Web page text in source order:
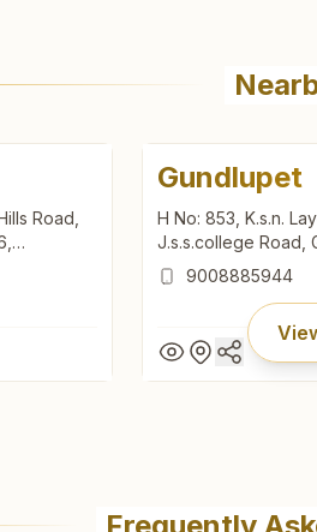
Road,
Gundlupet
H No: 853, K.s.n.
J.s.s.college Road,
9008885944
H No: 853, K.s.n.
Frequently